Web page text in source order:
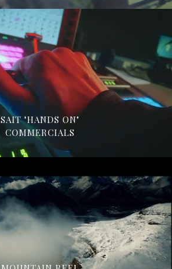
SAIT "HANDS ON"
COMMERCIALS